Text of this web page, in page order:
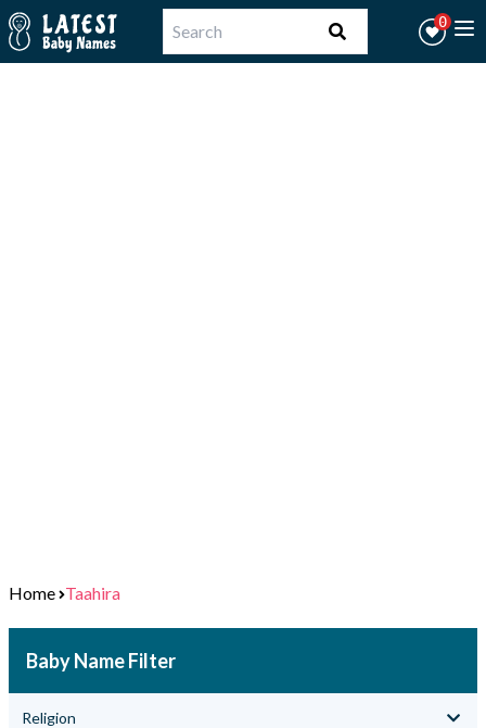
Workflow 0
Home Taahira
Baby Name Filter
Religion